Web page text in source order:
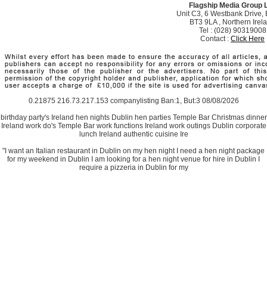
Flagship Media Group
Unit C3, 6 Westbank Drive,
BT3 9LA , Northern
Tel : (028) 90319008
Contact : Click Here
0.21875 216.73.217.153 companylisting Ban:1, But:3 08/08/2026
birthday party's Ireland hen nights Dublin hen parties Temple Bar Christmas dinner
Ireland work do's Temple Bar work functions Ireland work outings Dublin corporate
lunch Ireland authentic cuisine Ire
"I want an Italian restaurant in Dublin on my hen night I need a hen night package
for my weekend in Dublin I am looking for a hen night venue for hire in Dublin I
require a pizzeria in Dublin for my